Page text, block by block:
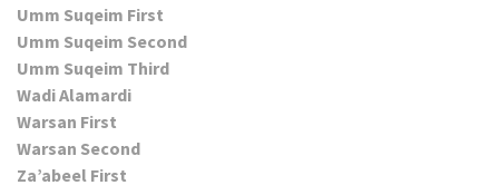
Umm Suqeim First
Umm Suqeim Second
Umm Suqeim Third
Wadi Alamardi
Warsan First
Warsan Second
Za’abeel First